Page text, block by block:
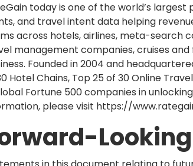
today is one of the world’s
and travel intent data helping
across hotels, airlines, meta-search
management companies, cruises
Founded in 2004 and
Hotel Chains, Top 25 of 30 Online
Fortune 500 companies in
please visit https://